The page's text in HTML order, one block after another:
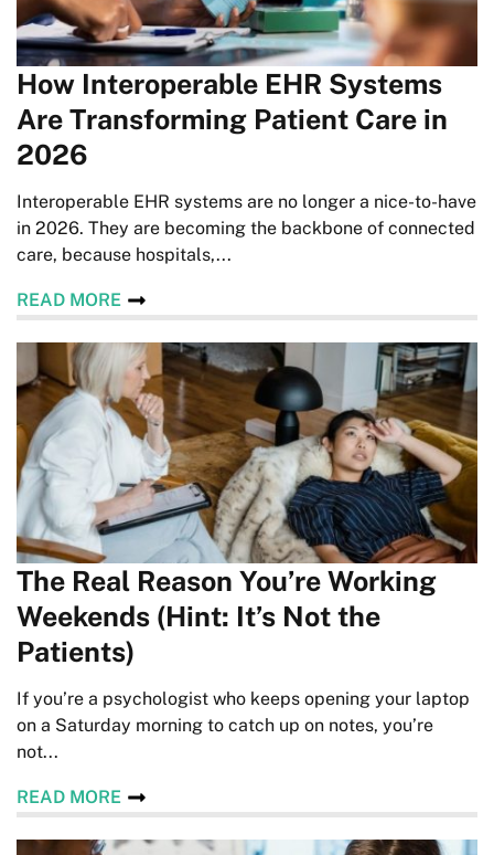
How Interoperable EHR Systems
Are Transforming Patient Care in
2026
Interoperable EHR systems are no longer a nice-to-have
in 2026. They are becoming the backbone of connected
care, because hospitals,...
READ MORE
The Real Reason You’re Working
Weekends (Hint: It’s Not the
Patients)
If you’re a psychologist who keeps opening your laptop
on a Saturday morning to catch up on notes, you’re
not...
READ MORE